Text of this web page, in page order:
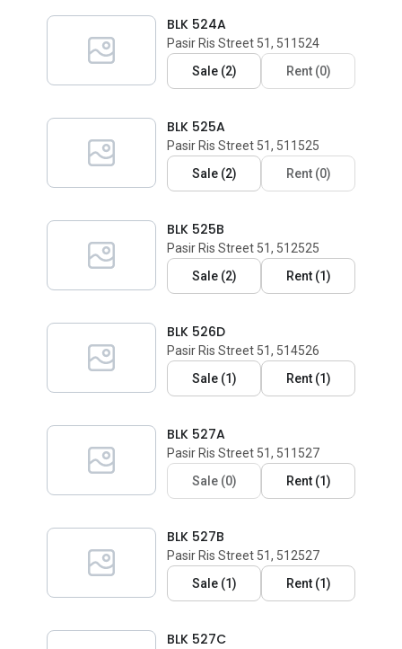
BLK 524A
Pasir Ris Street 51, 511524
Sale(2) Rent(0)
BLK 525A
Pasir Ris Street 51, 511525
Sale(2) Rent(0)
BLK 525B
Pasir Ris Street 51, 512525
Sale(2) Rent(1)
BLK 526D
Pasir Ris Street 51, 514526
Sale(1) Rent(1)
BLK 527A
Pasir Ris Street 51, 511527
Sale(0) Rent(1)
BLK 527B
Pasir Ris Street 51, 512527
Sale(1) Rent(1)
BLK 527C